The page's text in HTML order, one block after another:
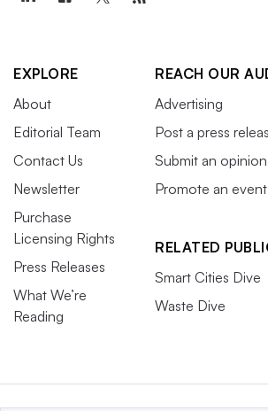
EXPLORE
About
Editorial Team
Contact Us
Newsletter
Purchase
Licensing Rights
Press Releases
What We’re
Reading
REACH OUR
Advertising
Post a press
Submit an
Promote an event
RELATED
Smart Cities Dive
Waste Dive